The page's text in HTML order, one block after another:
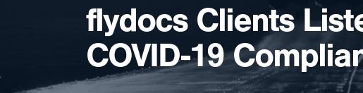
flydocs Clients
COVID-19